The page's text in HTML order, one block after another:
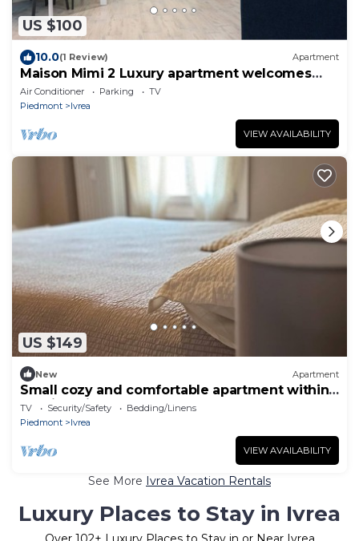
US $100
10.0(1 Review) Apartment
Maison Mimi 2 Luxury apartment welcomes
you to the heart of Ivrea.
Air Conditioner Parking
TV
Piedmont
Ivrea
VIEW AVAILABILITY
US $149
New Apartment
Small cozy and comfortable apartment within
walking distance of downtown
TV Security/Safety
Bedding/Linens
Piedmont
Ivrea
VIEW AVAILABILITY
See More Ivrea Vacation Rentals
Luxury Places to Stay in Ivrea